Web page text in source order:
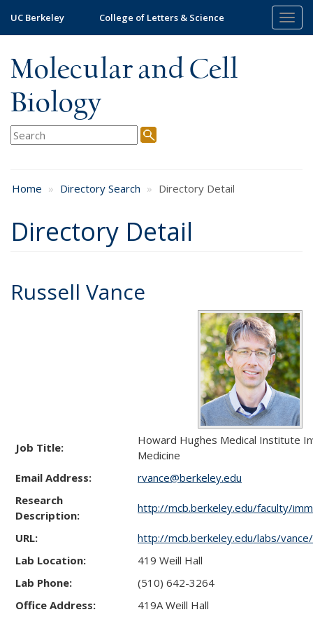
main
UC Berkeley College of Letters & Science
Molecular and Cell
Biology
Home Directory Search Directory Detail
Directory Detail
Russell Vance
Job Title:
Howard Hughes Medical Institute
Medicine
Email Address:
rvance@berkeley.edu
Research
Description:
http://mcb.berkeley.edu/faculty/
URL:
http://mcb.berkeley.edu/labs/vance/
Lab Location:
419 Weill Hall
Lab Phone:
(510) 642-3264
Office Address:
419A Weill Hall